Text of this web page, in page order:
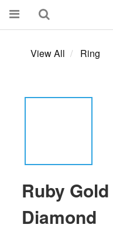
View All Ring
Ruby
Diamond